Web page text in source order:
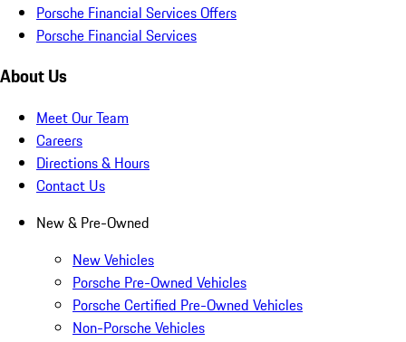
Porsche Financial Services Offers
Porsche Financial Services
About Us
Meet Our Team
Careers
Directions & Hours
Contact Us
New & Pre-Owned
New Vehicles
Porsche Pre-Owned Vehicles
Porsche Certified Pre-Owned Vehicles
Non-Porsche Vehicles